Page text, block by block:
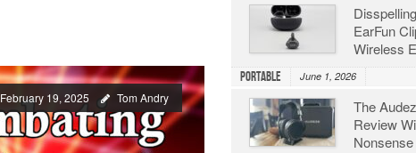
February 19, 2025 Tom Andry
EarFun
Wireless
Portable June 1, 2026
The
Review
Nonsense